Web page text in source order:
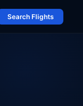
Search Flights